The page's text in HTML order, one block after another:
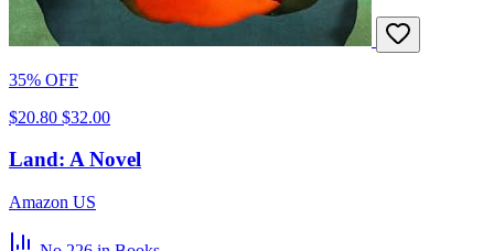
35% OFF
$20.80 $32.00
Land: A Novel
Amazon US